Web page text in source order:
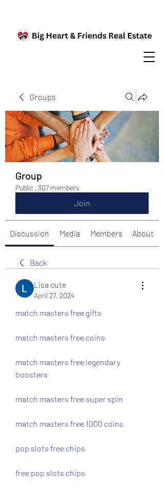
Groups
Group
Public · 307 members
Join
Discussion Media Members About
Back
Lisa cute
April 27, 2024
match masters free gifts
match masters free coins
match masters free legendary
boosters
match masters free super spin
match masters free 1000 coins
pop slots free chips
free pop slots chips